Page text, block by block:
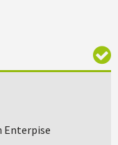
Enterpise